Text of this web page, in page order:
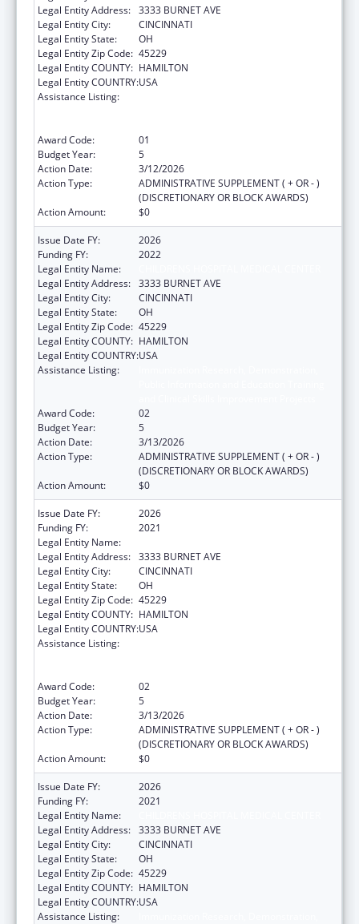
Legal Entity Address: 3333 BURNET AVE
Legal Entity City:
CINCINNATI
Legal Entity State:
OH
Legal Entity Zip Code: 45229
Legal Entity COUNTY: HAMILTON
Legal Entity COUNTRY:USA
Assistance Listing:
Award Code:
01
Budget Year:
5
Action Date:
3/12/2026
Action Type:
ADMINISTRATIVE SUPPLEMENT ( + OR - )
(DISCRETIONARY OR BLOCK AWARDS)
Action Amount:
$0
Issue Date FY:
2026
Funding FY:
2022
Legal Entity Name:
Legal Entity Address: 3333 BURNET AVE
Legal Entity City:
CINCINNATI
Legal Entity State:
OH
Legal Entity Zip Code: 45229
Legal Entity COUNTY: HAMILTON
Legal Entity COUNTRY:USA
Assistance Listing:
Award Code:
02
Budget Year:
5
Action Date:
3/13/2026
Action Type:
ADMINISTRATIVE SUPPLEMENT ( + OR - )
(DISCRETIONARY OR BLOCK AWARDS)
Action Amount:
$0
Issue Date FY:
2026
Funding FY:
2021
Legal Entity Name:
Legal Entity Address: 3333 BURNET AVE
Legal Entity City:
CINCINNATI
Legal Entity State:
OH
Legal Entity Zip Code: 45229
Legal Entity COUNTY: HAMILTON
Legal Entity COUNTRY:USA
Assistance Listing:
Award Code:
02
Budget Year:
5
Action Date:
3/13/2026
Action Type:
ADMINISTRATIVE SUPPLEMENT ( + OR - )
(DISCRETIONARY OR BLOCK AWARDS)
Action Amount:
$0
Issue Date FY:
2026
Funding FY:
2021
Legal Entity Name:
Legal Entity Address: 3333 BURNET AVE
Legal Entity City:
CINCINNATI
Legal Entity State:
OH
Legal Entity Zip Code: 45229
Legal Entity COUNTY: HAMILTON
Legal Entity COUNTRY:USA
Assistance Listing: